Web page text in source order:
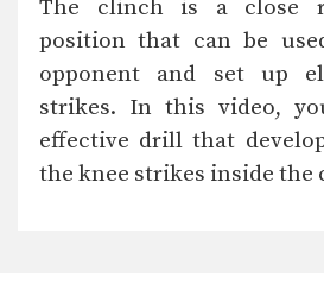
unorthodox
Uppercut
The uppercut is
that utilizes the
Up Elbow
The elbow is a
The clinch is a close
position that can be
opponent and set up
strikes. In this video,
effective drill that
the knee strikes inside